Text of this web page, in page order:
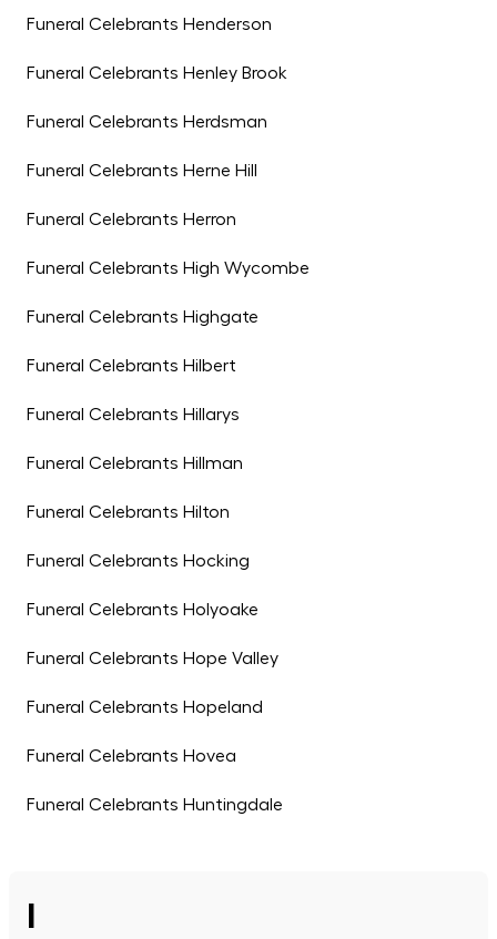
Funeral Celebrants Henderson
Funeral Celebrants Henley Brook
Funeral Celebrants Herdsman
Funeral Celebrants Herne Hill
Funeral Celebrants Herron
Funeral Celebrants High Wycombe
Funeral Celebrants Highgate
Funeral Celebrants Hilbert
Funeral Celebrants Hillarys
Funeral Celebrants Hillman
Funeral Celebrants Hilton
Funeral Celebrants Hocking
Funeral Celebrants Holyoake
Funeral Celebrants Hope Valley
Funeral Celebrants Hopeland
Funeral Celebrants Hovea
Funeral Celebrants Huntingdale
I